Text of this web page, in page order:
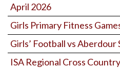
April 2026
Girls Primary Fitness
Girls’ Football vs Aberdour
ISA Regional Cross